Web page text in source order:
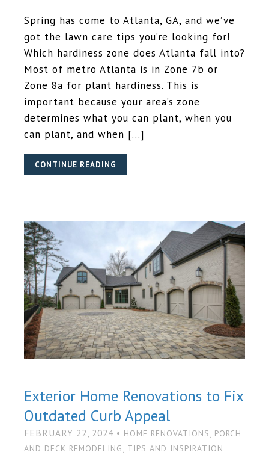
Spring has come to Atlanta, GA, and we’ve
got the lawn care tips you’re looking for!
Which hardiness zone does Atlanta fall into?
Most of metro Atlanta is in Zone 7b or
Zone 8a for plant hardiness. This is
important because your area’s zone
determines what you can plant, when you
can plant, and when […]
CONTINUE READING
Exterior Home Renovations to Fix
Outdated Curb Appeal
FEBRUARY 22, 2024 • HOME RENOVATIONS, PORCH
AND DECK REMODELING, TIPS AND INSPIRATION